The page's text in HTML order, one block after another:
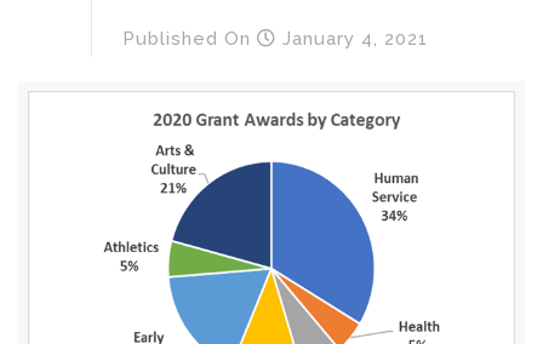
Published On January 4, 2021